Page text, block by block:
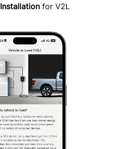
Installationfor V2L